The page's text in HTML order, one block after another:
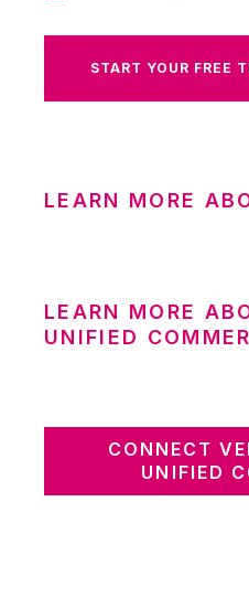
START YOUR FREE
LEARN MORE
LEARN MORE
UNIFIED
CONNECT
UNIFIED